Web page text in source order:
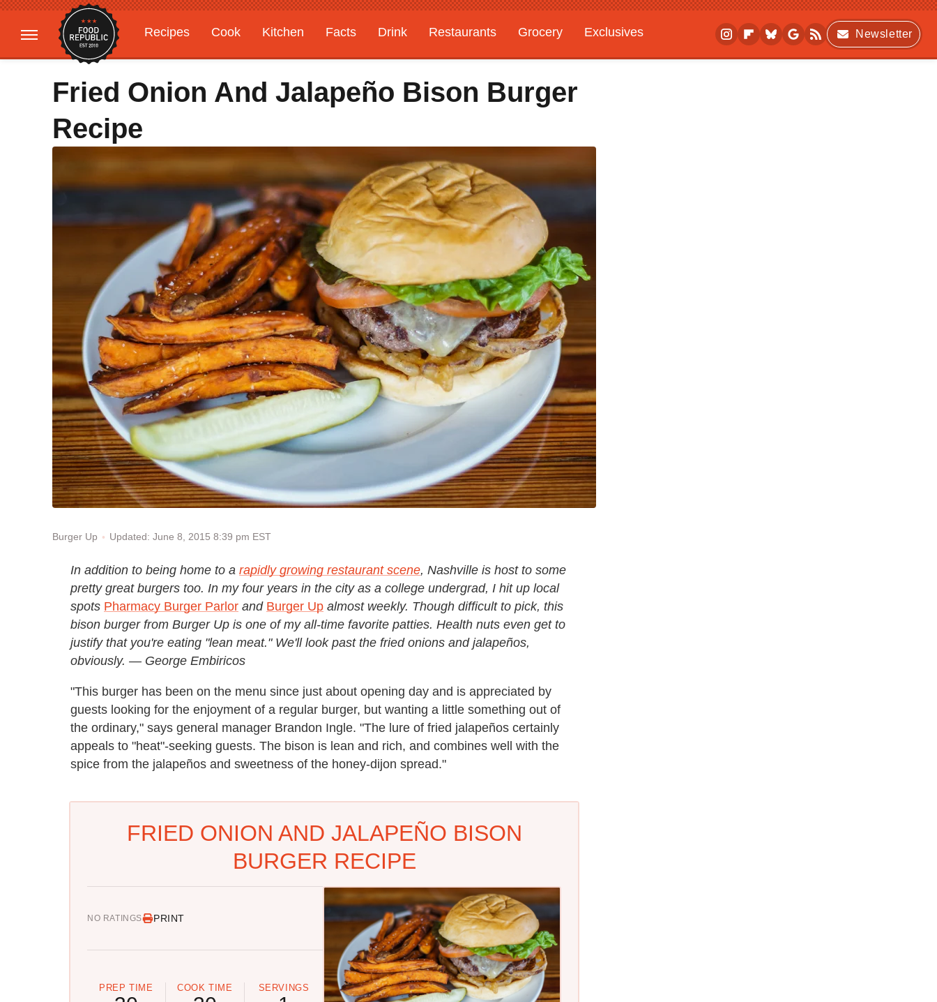
Recipes Cook Kitchen Facts Drink Restaurants Grocery
Exclusives
Gardening
Features
Newsletter
Fried Onion And Jalapeño Bison Burger
Recipe
Burger Up Updated: June 8, 2015 8:39 pm EST
In addition to being home to a rapidly growing restaurant scene, Nashville is host to some
pretty great burgers too. In my four years in the city as a college undergrad, I hit up local
spots Pharmacy Burger Parlor and Burger Up almost weekly. Though difficult to pick, this
bison burger from Burger Up is one of my all-time favorite patties. Health nuts even get to
justify that you're eating "lean meat." We'll look past the fried onions and jalapeños,
obviously. — George Embiricos
"This burger has been on the menu since just about opening day and is appreciated by
guests looking for the enjoyment of a regular burger, but wanting a little something out of
the ordinary," says general manager Brandon Ingle. "The lure of fried jalapeños certainly
appeals to "heat"-seeking guests. The bison is lean and rich, and combines well with the
spice from the jalapeños and sweetness of the honey-dijon spread."
FRIED ONION AND JALAPEÑO BISON
BURGER RECIPE
NO RATINGS PRINT
PREP TIME COOK TIME SERVINGS